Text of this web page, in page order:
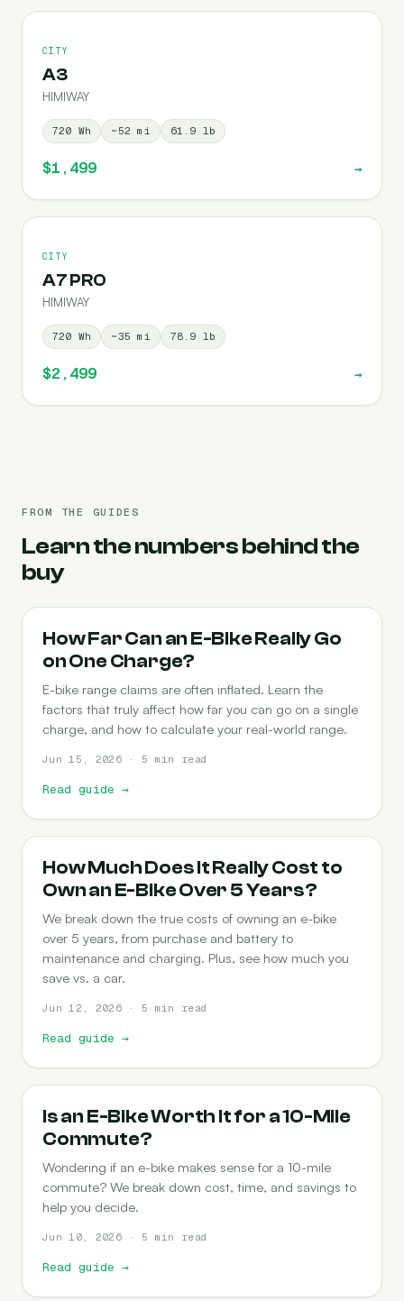
CITY
A3
HIMIWAY
720 Wh ~52 mi 61.9 lb
$1,499 →
CITY
A7 PRO
HIMIWAY
720 Wh ~35 mi 78.9 lb
$2,499 →
FROM THE GUIDES
Learn the numbers behind the
buy
RANGE
How Far Can an E-Bike Really Go
on One Charge?
E-bike range claims are often inflated. Learn the
factors that truly affect how far you can go on a single
charge, and how to calculate your real-world range.
Jun 15, 2026 · 5 min read
Read guide →
COST-OF-OWNERSHIP
How Much Does It Really Cost to
Own an E-Bike Over 5 Years?
We break down the true costs of owning an e-bike
over 5 years, from purchase and battery to
maintenance and charging. Plus, see how much you
save vs. a car.
Jun 12, 2026 · 5 min read
Read guide →
COMMUTING
Is an E-Bike Worth It for a 10-Mile
Commute?
Wondering if an e-bike makes sense for a 10-mile
commute? We break down cost, time, and savings to
help you decide.
Jun 10, 2026 · 5 min read
Read guide →